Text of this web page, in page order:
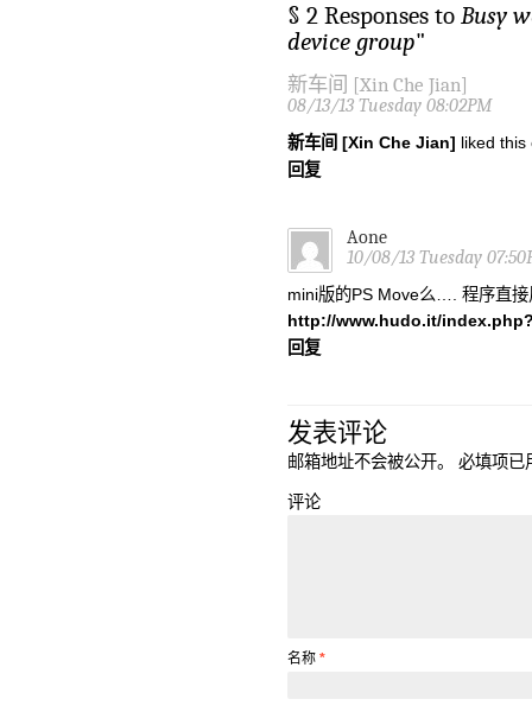
§ 2 Responses to Busy
device group"
新车间 [Xin Che Jian]
08/13/13 Tuesday 08:02PM
新车间 [Xin Che Jian] liked this
回复
Aone
10/08/13 Tuesday
mini版的PS Move么…. 程序直
http://www.hudo.it/
回复
发表评论
邮箱地址不会被公开。 必填项已
评论
名称 *